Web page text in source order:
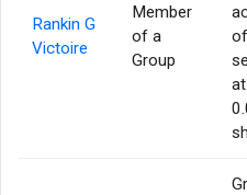
Rankin G
Victoire
Member
of a
Group
of